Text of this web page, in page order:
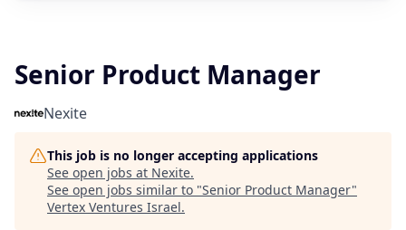
Senior Product Manager
Nexite
This job is no longer accepting applications
See open jobs at Nexite.
See open jobs similar to "Senior Product Manager"
Vertex Ventures Israel.